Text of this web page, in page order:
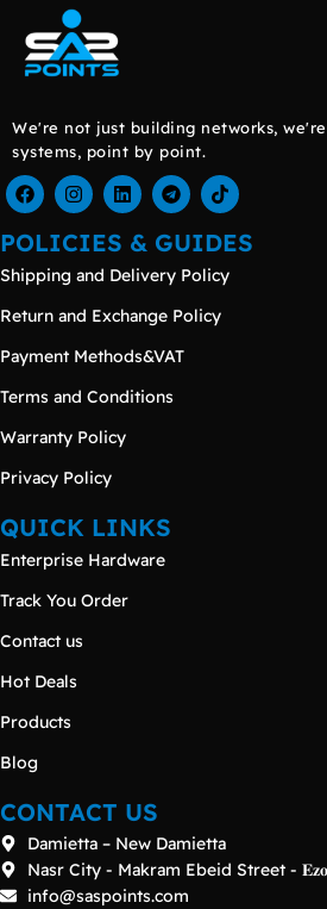
We're not just building networks,
systems, point by point.
POLICIES & GUIDES
Shipping and Delivery Policy
Return and Exchange Policy
Payment Methods&VAT
Terms and Conditions
Warranty Policy
Privacy Policy
QUICK LINKS
Enterprise Hardware
Track You Order
Contact us
Hot Deals
Products
Blog
CONTACT US
Damietta – New Damietta
Nasr City - Makram Ebeid Street -
info@saspoints.com